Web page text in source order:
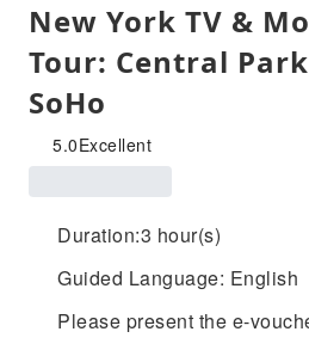
New York TV &
Tour: Central
SoHo
5.0Excellent
Duration:3 hour(s)
Guided Language: English
Please present the e-